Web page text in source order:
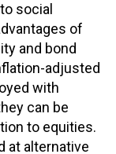
social
of
and bond
adjusted
with
can be
to equities.
at alternative